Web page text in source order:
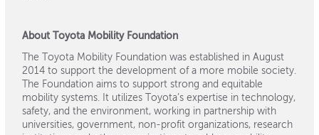
About Toyota Mobility Foundation
The Toyota Mobility Foundation was established in August
2014 to support the development of a more mobile society.
The Foundation aims to support strong and equitable
mobility systems. It utilizes Toyota’s expertise in technology,
safety, and the environment, working in partnership with
universities, government, non-profit organizations, research